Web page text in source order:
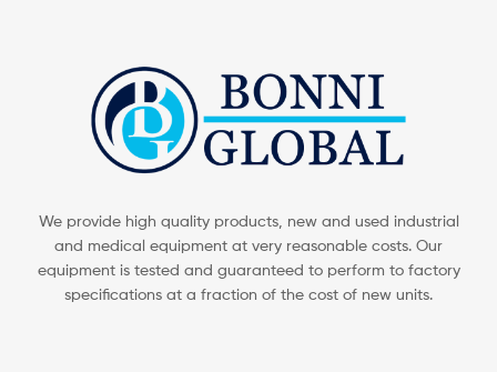
We provide high quality products, new and used industrial
and medical equipment at very reasonable costs. Our
equipment is tested and guaranteed to perform to factory
specifications at a fraction of the cost of new units.